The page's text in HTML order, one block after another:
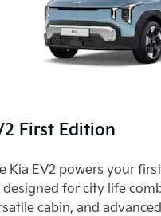
First Edition
Kia EV2 powers your
designed for city life
cabin, and